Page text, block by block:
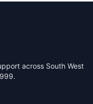
across South West